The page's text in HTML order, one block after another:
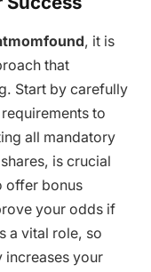
, it is
that
Start by carefully
to
all mandatory
is crucial
offer bonus
your odds if
a vital role, so
increases your